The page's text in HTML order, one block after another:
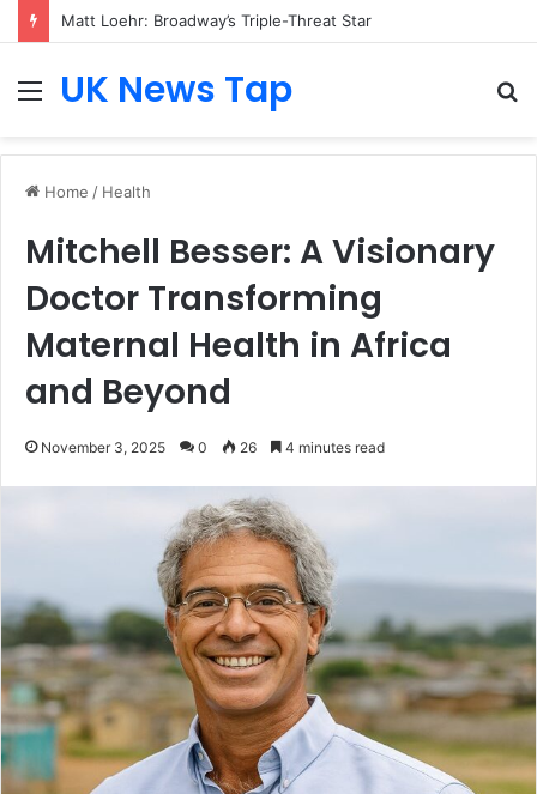
Matt Loehr: Broadway’s Triple-Threat Star
MenuUK News Tap
Home / Health
Mitchell Besser: A Visionary
Doctor Transforming
Maternal Health in Africa
and Beyond
November 3, 2025 0 26 4 minutes read